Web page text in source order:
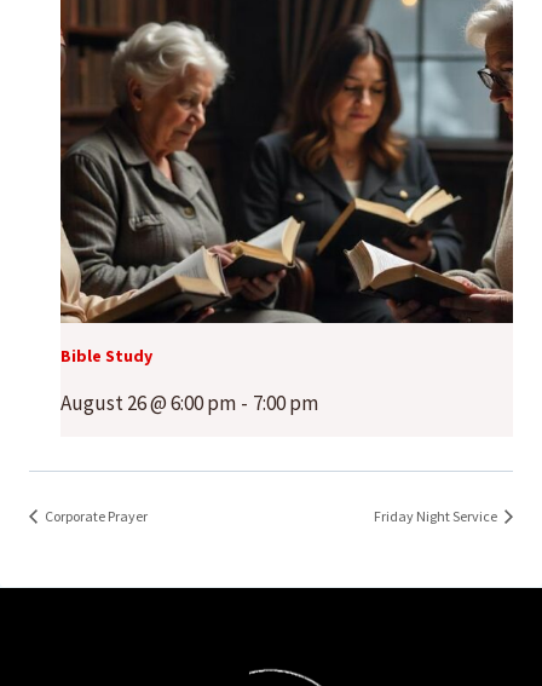
Bible Study
August 26 @ 6:00 pm - 7:00 pm
Corporate Prayer Friday Night Service